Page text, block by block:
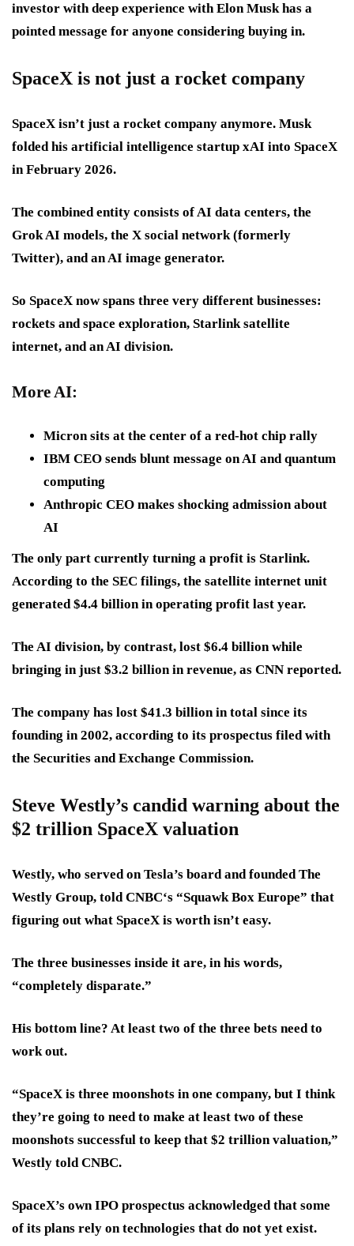
investor with deep experience with Elon Musk has a
pointed message for anyone considering buying in.
SpaceX is not just a rocket company
SpaceX isn’t just a rocket company anymore. Musk
folded his artificial intelligence startup xAI into SpaceX
in February 2026.
The combined entity consists of AI data centers, the
Grok AI models, the X social network (formerly
Twitter), and an AI image generator.
So SpaceX now spans three very different businesses:
rockets and space exploration, Starlink satellite
internet, and an AI division.
More AI:
Micron sits at the center of a red-hot chip rally
IBM CEO sends blunt message on AI and quantum
computing
Anthropic CEO makes shocking admission about
AI
The only part currently turning a profit is Starlink.
According to the SEC filings, the satellite internet unit
generated $4.4 billion in operating profit last year.
The AI division, by contrast, lost $6.4 billion while
bringing in just $3.2 billion in revenue, as CNN reported.
The company has lost $41.3 billion in total since its
founding in 2002, according to its prospectus filed with
the Securities and Exchange Commission.
Steve Westly’s candid warning about the
$2 trillion SpaceX valuation
Westly, who served on Tesla’s board and founded The
Westly Group, told CNBC‘s “Squawk Box Europe” that
figuring out what SpaceX is worth isn’t easy.
The three businesses inside it are, in his words,
“completely disparate.”
His bottom line? At least two of the three bets need to
work out.
“SpaceX is three moonshots in one company, but I think
they’re going to need to make at least two of these
moonshots successful to keep that $2 trillion valuation,”
Westly told CNBC.
SpaceX’s own IPO prospectus acknowledged that some
of its plans rely on technologies that do not yet exist.